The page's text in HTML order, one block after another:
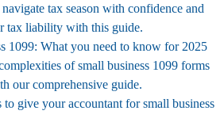
tax season with confidence and
tax liability with this guide.
1099: What you need to know for 2025
of small business 1099 forms
our comprehensive guide.
to give your accountant for small business